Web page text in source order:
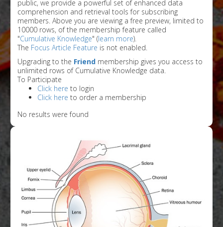
public, we provide a powerful set of enhanced data
comprehension and retrieval tools for subscribing
members. Above you are viewing a free preview, limited to
10000 rows, of the membership feature called
"Cumulative Knowledge" (learn more).
The Focus Article Feature is not enabled.
Upgrading to the Friend membership gives you access to
unlimited rows of Cumulative Knowledge data.
To Participate
Click here to login
Click here to order a membership
No results were found